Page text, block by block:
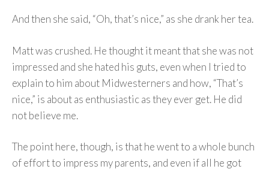
And then she said, “Oh, that’s nice,” as she drank her tea.
Matt was crushed. He thought it meant that she was not
impressed and she hated his guts, even when I tried to
explain to him about Midwesterners and how, “That’s
nice,” is about as enthusiastic as they ever get. He did
not believe me.
The point here, though, is that he went to a whole bunch
of effort to impress my parents, and even if all he got